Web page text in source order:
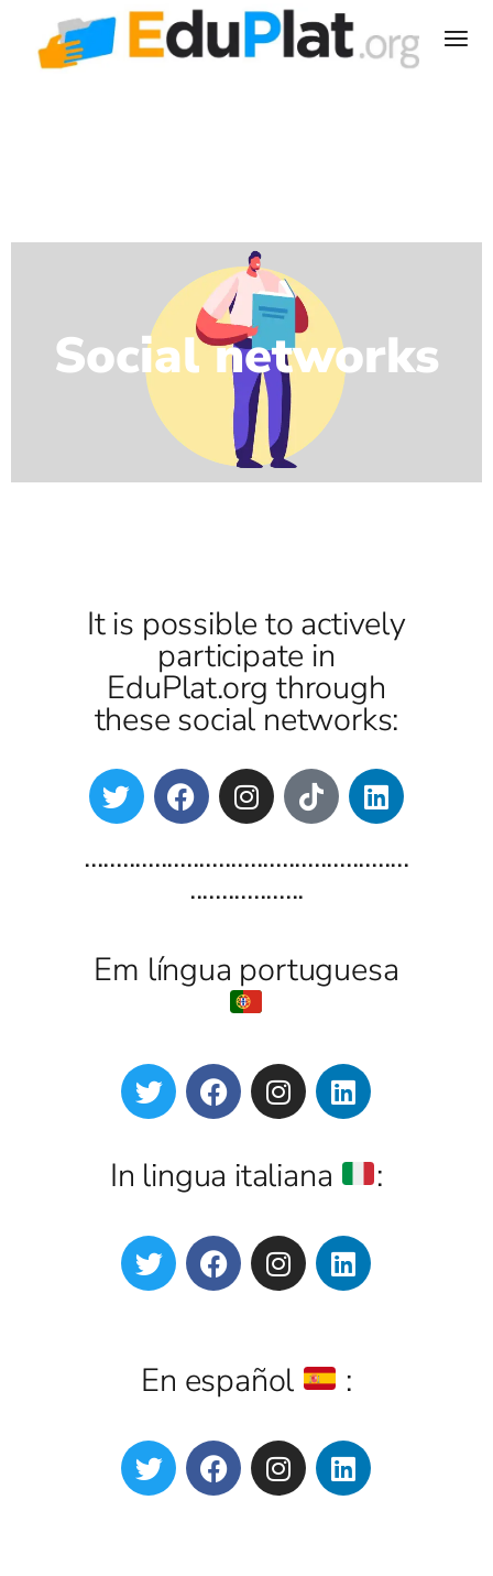
Social networks
It is possible to actively
participate in
EduPlat.org through
these social networks:
...................................................
..................
Em língua portuguesa
In lingua italiana :
En español :